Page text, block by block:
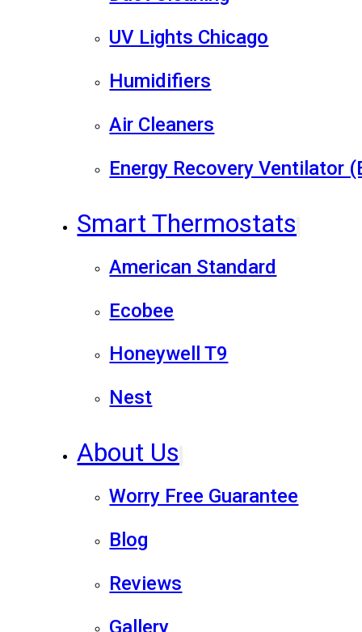
UV Lights Chicago
Humidifiers
Air Cleaners
Energy Recovery Ventilator
Smart Thermostats
American Standard
Ecobee
Honeywell T9
Nest
About Us
Worry Free Guarantee
Blog
Reviews
Gallery